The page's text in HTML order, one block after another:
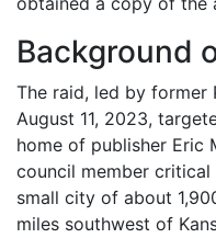
Background
The raid, led by former
August 11, 2023,
home of publisher Eric
council member
small city of about
miles southwest of